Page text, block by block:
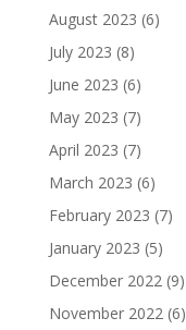
August 2023 (6)
July 2023 (8)
June 2023 (6)
May 2023 (7)
April 2023 (7)
March 2023 (6)
February 2023 (7)
January 2023 (5)
December 2022 (9)
November 2022 (6)